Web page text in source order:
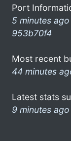
Port
5 minutes ago
953b70f4
Most recent
44 minutes
Latest stats
9 minutes ago